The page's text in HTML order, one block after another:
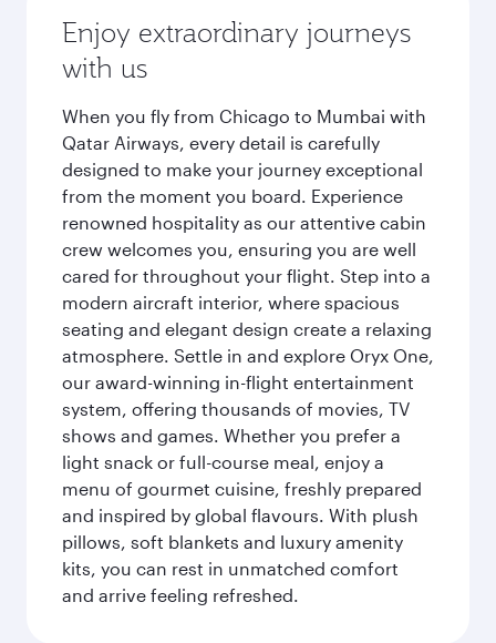
Enjoy extraordinary journeys
with us
When you fly from Chicago to Mumbai with
Qatar Airways, every detail is carefully
designed to make your journey exceptional
from the moment you board. Experience
renowned hospitality as our attentive cabin
crew welcomes you, ensuring you are well
cared for throughout your flight. Step into a
modern aircraft interior, where spacious
seating and elegant design create a relaxing
atmosphere. Settle in and explore Oryx One,
our award-winning in-flight entertainment
system, offering thousands of movies, TV
shows and games. Whether you prefer a
light snack or full-course meal, enjoy a
menu of gourmet cuisine, freshly prepared
and inspired by global flavours. With plush
pillows, soft blankets and luxury amenity
kits, you can rest in unmatched comfort
and arrive feeling refreshed.